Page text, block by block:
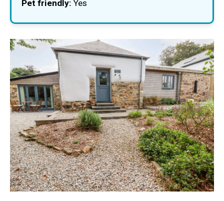
Pet friendly: Yes